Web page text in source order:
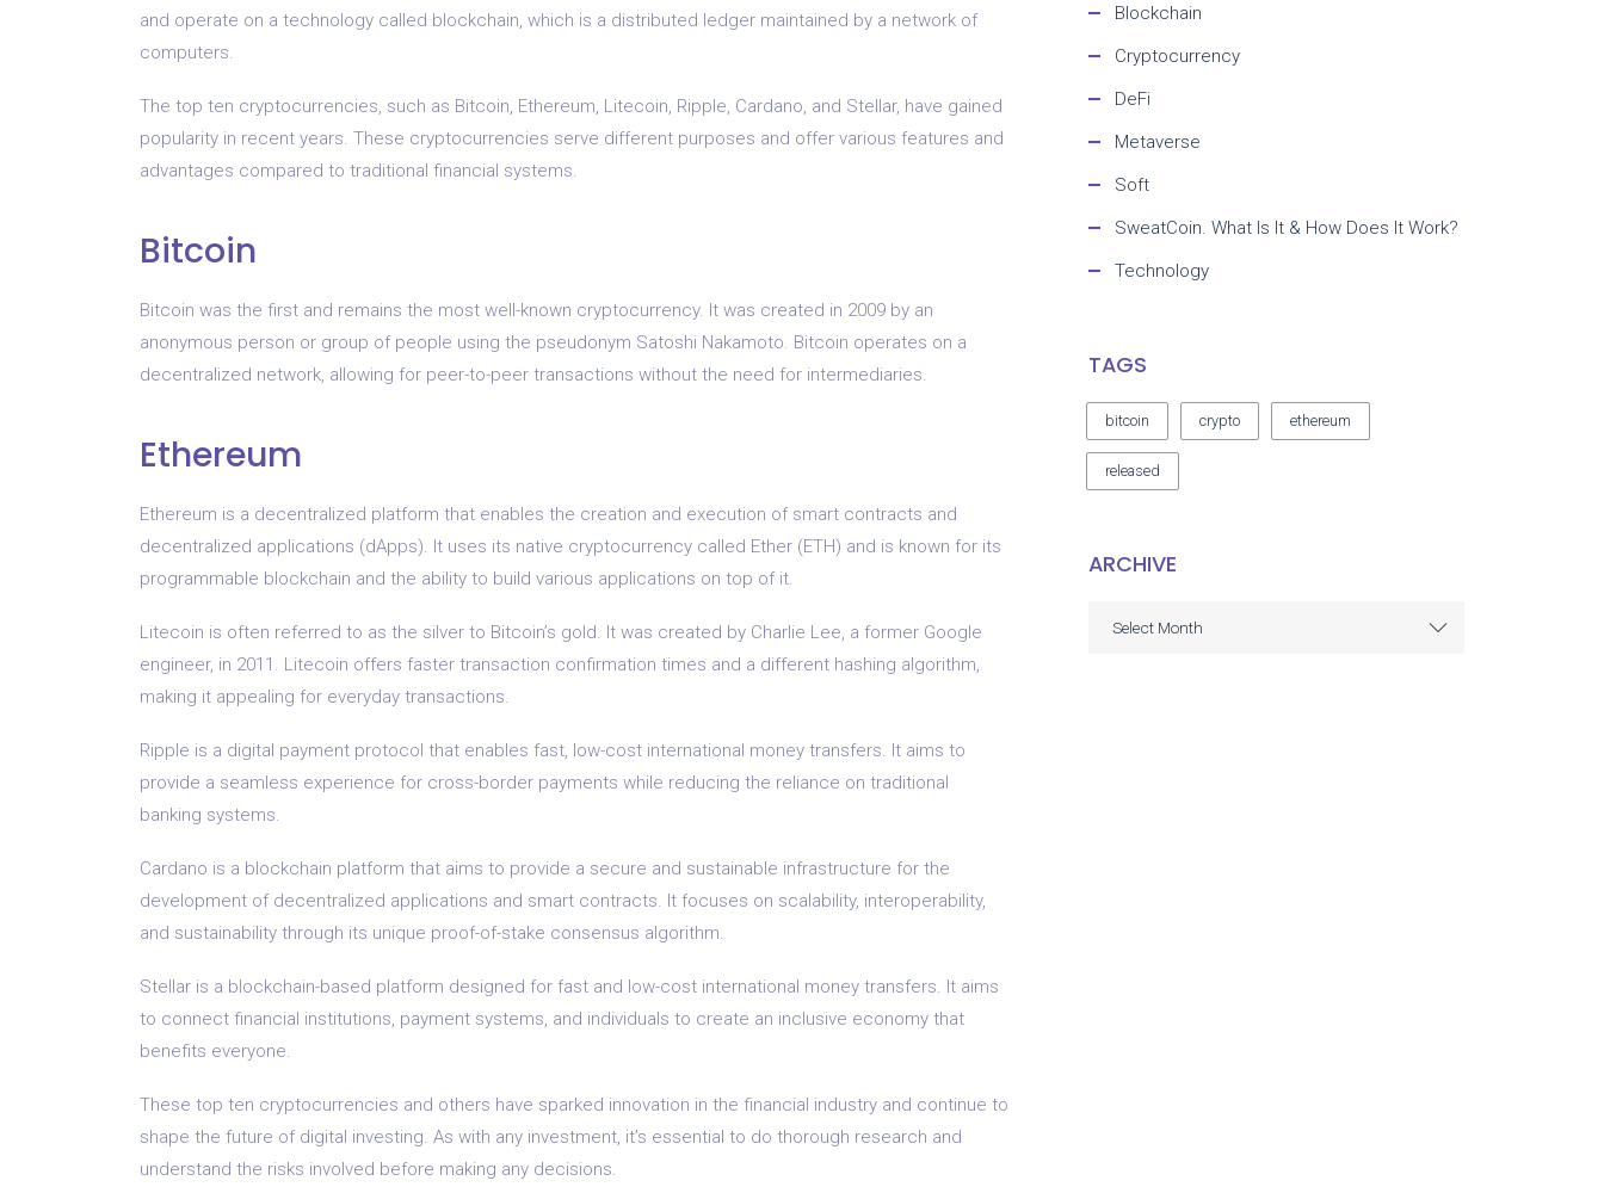
and operate on a technology called blockchain, which is a distributed ledger maintained by a network of
computers.
The top ten cryptocurrencies, such as Bitcoin, Ethereum, Litecoin, Ripple, Cardano, and Stellar, have gained
popularity in recent years. These cryptocurrencies serve different purposes and offer various features and
advantages compared to traditional financial systems.
Bitcoin
Bitcoin was the first and remains the most well-known cryptocurrency. It was created in 2009 by an
anonymous person or group of people using the pseudonym Satoshi Nakamoto. Bitcoin operates on a
decentralized network, allowing for peer-to-peer transactions without the need for intermediaries.
Ethereum
Ethereum is a decentralized platform that enables the creation and execution of smart contracts and
decentralized applications (dApps). It uses its native cryptocurrency called Ether (ETH) and is known for its
programmable blockchain and the ability to build various applications on top of it.
Litecoin is often referred to as the silver to Bitcoin’s gold. It was created by Charlie Lee, a former Google
engineer, in 2011. Litecoin offers faster transaction confirmation times and a different hashing algorithm,
making it appealing for everyday transactions.
Ripple is a digital payment protocol that enables fast, low-cost international money transfers. It aims to
provide a seamless experience for cross-border payments while reducing the reliance on traditional
banking systems.
Cardano is a blockchain platform that aims to provide a secure and sustainable infrastructure for the
development of decentralized applications and smart contracts. It focuses on scalability, interoperability,
and sustainability through its unique proof-of-stake consensus algorithm.
Stellar is a blockchain-based platform designed for fast and low-cost international money transfers. It aims
to connect financial institutions, payment systems, and individuals to create an inclusive economy that
benefits everyone.
These top ten cryptocurrencies and others have sparked innovation in the financial industry and continue to
shape the future of digital investing. As with any investment, it’s essential to do thorough research and
understand the risks involved before making any decisions.
Blockchain
Cryptocurrency
DeFi
Metaverse
Soft
SweatCoin. What Is It & How Does It Work?
Technology
TAGS
bitcoin crypto ethereum
released
ARCHIVE
Select Month